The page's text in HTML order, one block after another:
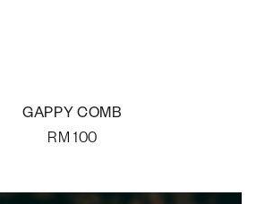
GAPPY COMB
RM 100